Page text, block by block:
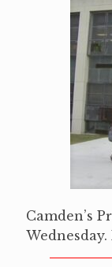
Camden’s
Wednesday.